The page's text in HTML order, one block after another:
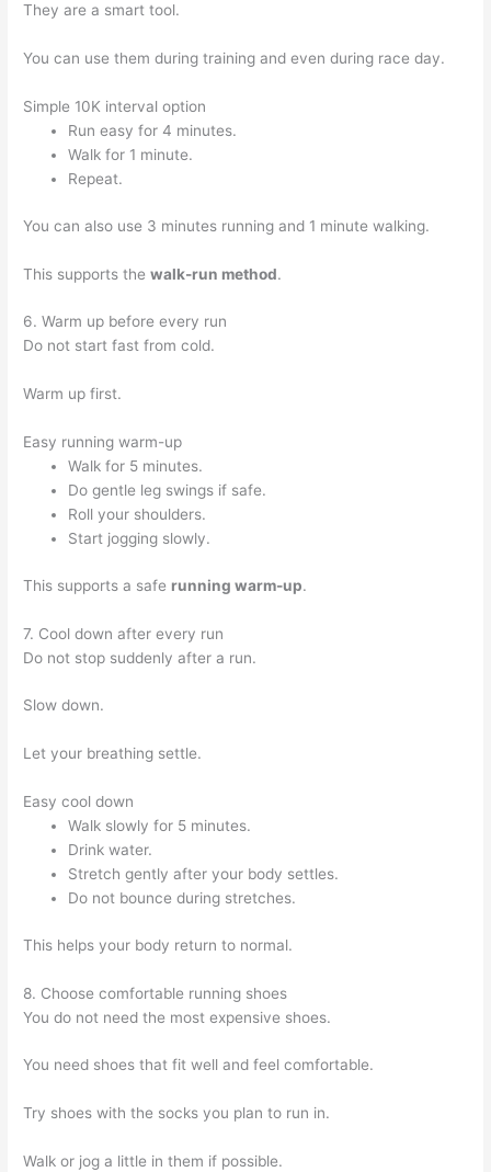
They are a smart tool.
You can use them during training and even during race day.
Simple 10K interval option
Run easy for 4 minutes.
Walk for 1 minute.
Repeat.
You can also use 3 minutes running and 1 minute walking.
This supports thewalk-run method.
6. Warm up before every run
Do not start fast from cold.
Warm up first.
Easy running warm-up
Walk for 5 minutes.
Do gentle leg swings if safe.
Roll your shoulders.
Start jogging slowly.
This supports a safe running warm-up.
7. Cool down after every run
Do not stop suddenly after a run.
Slow down.
Let your breathing settle.
Easy cool down
Walk slowly for 5 minutes.
Drink water.
Stretch gently after your body settles.
Do not bounce during stretches.
This helps your body return to normal.
8. Choose comfortable running shoes
You do not need the most expensive shoes.
You need shoes that fit well and feel comfortable.
Try shoes with the socks you plan to run in.
Walk or jog a little in them if possible.